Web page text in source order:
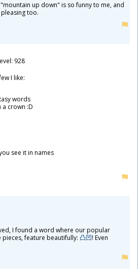
up down" is so funny to me, and
too.
928
I like:
words
a crown :D
see it in names
I found a word where our popular
pieces, feature beautifully: 凸凹! Even